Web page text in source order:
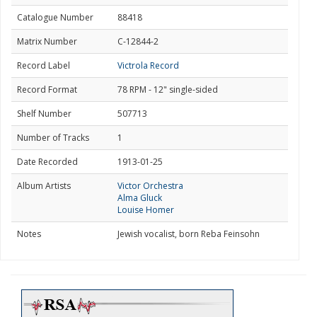
Catalogue Number
88418
Matrix Number
C-12844-2
Record Label
Victrola Record
Record Format
78 RPM - 12" single-sided
Shelf Number
507713
Number of Tracks
1
Date Recorded
1913-01-25
Album Artists
Victor Orchestra
Alma Gluck
Louise Homer
Notes
Jewish vocalist, born Reba Feinsohn